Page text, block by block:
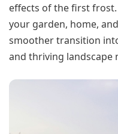
effects of the first
your garden, home,
smoother transition
and thriving landscape